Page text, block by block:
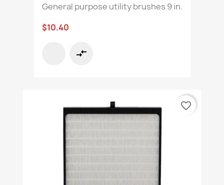
General purpose utility brushes 9 in.
$10.40
compare_arrows
favorite_border